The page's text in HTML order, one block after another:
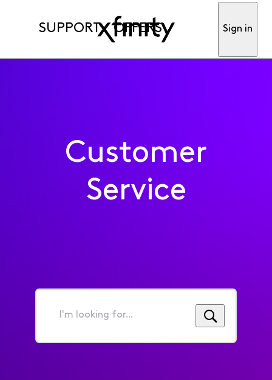
SUPPORT OFFERS Sign in
Customer
Service
I'm
for...